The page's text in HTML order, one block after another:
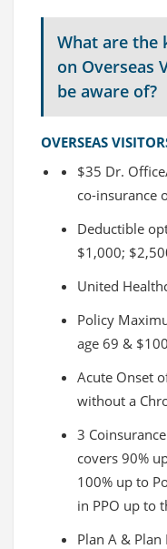
What are the
on Overseas
be aware of?
OVERSEAS
$35 Dr.
co-insurance
Deductible
$1,000;
United
Policy
age 69 &
Acute Onset
without a
3
covers 90%
100% up to
in PPO up to
Plan A &